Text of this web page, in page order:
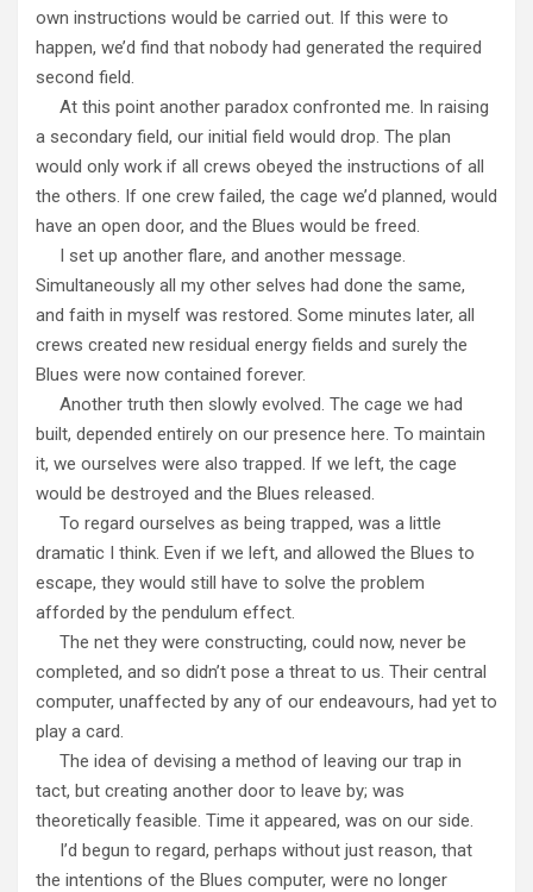
own instructions would be carried out. If this were to
happen, we’d find that nobody had generated the required
second field.
At this point another paradox confronted me. In raising
a secondary field, our initial field would drop. The plan
would only work if all crews obeyed the instructions of all
the others. If one crew failed, the cage we’d planned, would
have an open door, and the Blues would be freed.
I set up another flare, and another message.
Simultaneously all my other selves had done the same,
and faith in myself was restored. Some minutes later, all
crews created new residual energy fields and surely the
Blues were now contained forever.
Another truth then slowly evolved. The cage we had
built, depended entirely on our presence here. To maintain
it, we ourselves were also trapped. If we left, the cage
would be destroyed and the Blues released.
To regard ourselves as being trapped, was a little
dramatic I think. Even if we left, and allowed the Blues to
escape, they would still have to solve the problem
afforded by the pendulum effect.
The net they were constructing, could now, never be
completed, and so didn’t pose a threat to us. Their central
computer, unaffected by any of our endeavours, had yet to
play a card.
The idea of devising a method of leaving our trap in
tact, but creating another door to leave by; was
theoretically feasible. Time it appeared, was on our side.
I’d begun to regard, perhaps without just reason, that
the intentions of the Blues computer, were no longer